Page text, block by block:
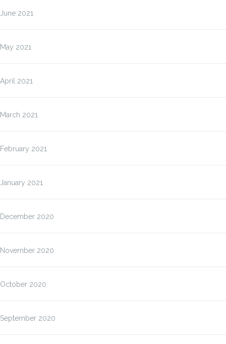
June 2021
May 2021
April 2021
March 2021
February 2021
January 2021
December 2020
November 2020
October 2020
September 2020